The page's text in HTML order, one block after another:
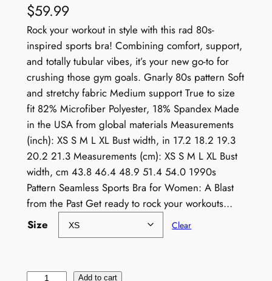
$59.99
Rock your workout in style with this rad 80s-
inspired sports bra! Combining comfort, support,
and totally tubular vibes, it’s your new go-to for
crushing those gym goals. Gnarly 80s pattern Soft
and stretchy fabric Medium support True to size
fit 82% Microfiber Polyester, 18% Spandex Made
in the USA from global materials Measurements
(inch): XS S M L XL Bust width, in 17.2 18.2 19.3
20.2 21.3 Measurements (cm): XS S M L XL Bust
width, cm 43.8 46.4 48.9 51.4 54.0 1990s
Pattern Seamless Sports Bra for Women: A Blast
from the Past Get ready to rock your workouts…
Size
Clear
Add to cart